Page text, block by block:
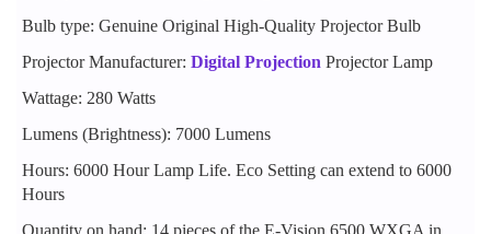
Bulb type: Genuine Original High-Quality Projector Bulb
Projector Manufacturer: Digital Projection Projector Lamp
Wattage: 280 Watts
Lumens (Brightness): 7000 Lumens
Hours: 6000 Hour Lamp Life. Eco Setting can extend to 6000
Hours
Quantity on hand: 14 pieces of the E-Vision 6500 WXGA in